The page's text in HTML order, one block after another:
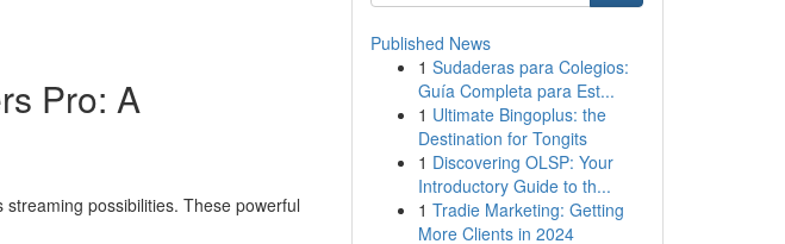
Pro: A
possibilities. These powerful
Published News
1 Sudaderas para Colegios:
Guía Completa para Est...
1 Ultimate Bingoplus: the
Destination for Tongits
1 Discovering OLSP: Your
Introductory Guide to th...
1 Tradie Marketing: Getting
More Clients in 2024